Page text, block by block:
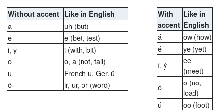
Without accent Like in English
a
uh (but)
e
e (bet, test)
i, y
i (with, bit)
o
o, a (not, tall)
u
French u, Ger. ü
ö
ir, ur, or (word)
With
accent
Like in
English
á
ow (how)
é
ye (yet)
í, ý
ee
(meet)
ó
o (no,
load)
ú
oo (foot)